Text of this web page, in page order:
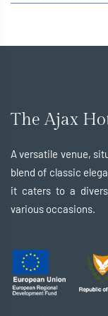
The Ajax
A versatile venue,
blend of classic
it caters to a
various occasions.